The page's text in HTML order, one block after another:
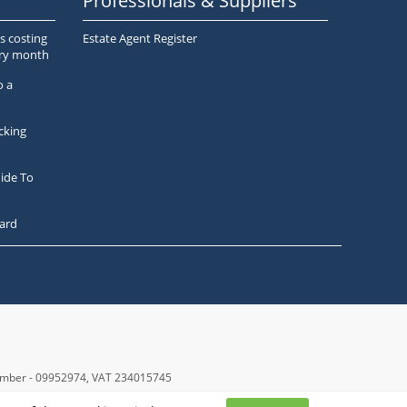
costing
month
a
To
Estate Agent Register
- 09952974, VAT 234015745